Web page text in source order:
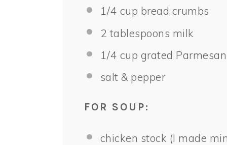
1/4 cup bread crumbs
2 tablespoons milk
1/4 cup grated
salt & pepper
FOR SOUP:
chicken stock (I made